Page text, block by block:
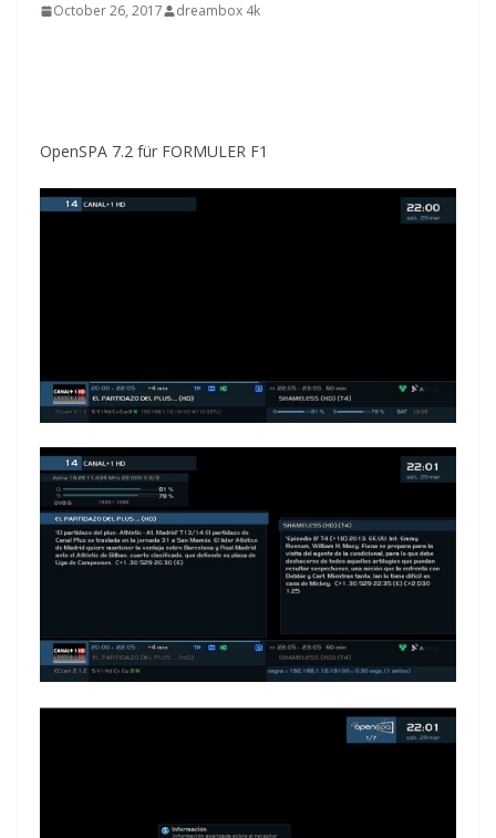
October 26, 2017 dreambox 4k
OpenSPA 7.2 für FORMULER F1